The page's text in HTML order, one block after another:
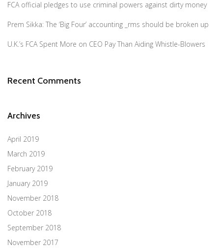
FCA official pledges to use criminal powers against dirty money
Prem Sikka: The ‘Big Four’ accounting _rms should be broken up
U.K.’s FCA Spent More on CEO Pay Than Aiding Whistle-Blowers
Recent Comments
Archives
April 2019
March 2019
February 2019
January 2019
November 2018
October 2018
September 2018
November 2017